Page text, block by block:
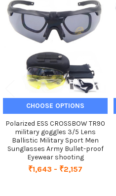
Related
Products
CHOOSE OPTIONS
Polarized ESS CROSSBOW TR90
military goggles 3/5 Lens
Ballistic Military Sport Men
Sunglasses Army Bullet-proof
Eyewear shooting
₹1,643 - ₹2,157